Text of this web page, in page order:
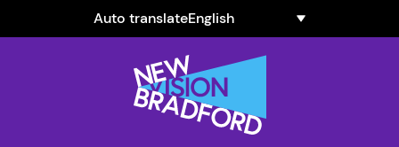
Auto translate